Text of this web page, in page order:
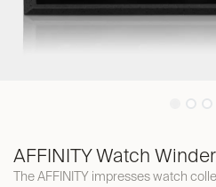
AFFINITY Watch
The AFFINITY impresses watch